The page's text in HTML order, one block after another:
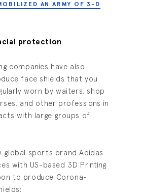
AN ARMY OF 3-D
protection
companies have also
face shields that you
worn by waiters, shop
and other professions in
with large groups of
global sports brand Adidas
with US-based 3D Printing
to produce Corona-